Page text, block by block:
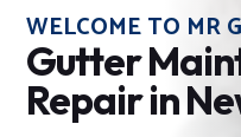
WELCOME TO MR
Gutter
Repair in